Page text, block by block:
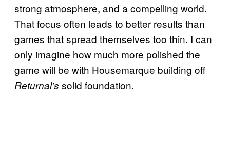
strong atmosphere, and a compelling world.
That focus often leads to better results than
games that spread themselves too thin. I can
only imagine how much more polished the
game will be with Housemarque building off
Returnal’s solid foundation.